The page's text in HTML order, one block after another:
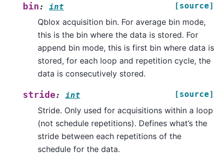
bin: int [source]
Qblox acquisition bin. For average bin mode,
this is the bin where the data is stored. For
append bin mode, this is first bin where data is
stored, for each loop and repetition cycle, the
data is consecutively stored.
stride: int [source]
Stride. Only used for acquisitions within a loop
(not schedule repetitions). Defines what’s the
stride between each repetitions of the
schedule for the data.